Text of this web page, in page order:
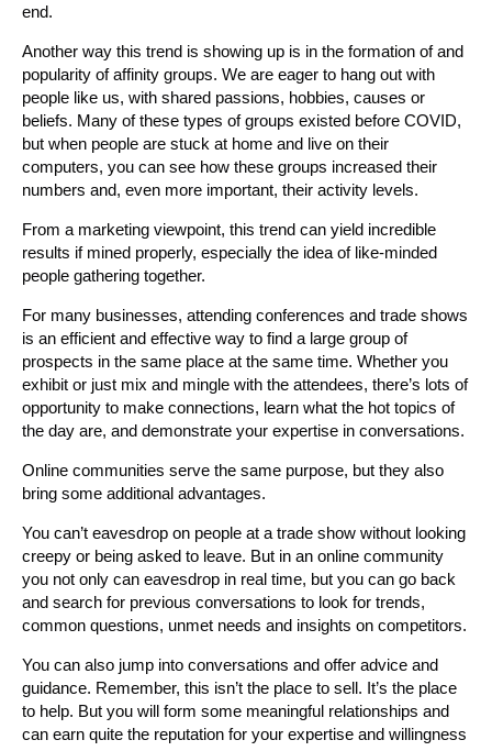
end.
Another way this trend is showing up is in the formation of and
popularity of affinity groups. We are eager to hang out with
people like us, with shared passions, hobbies, causes or
beliefs. Many of these types of groups existed before COVID,
but when people are stuck at home and live on their
computers, you can see how these groups increased their
numbers and, even more important, their activity levels.
From a marketing viewpoint, this trend can yield incredible
results if mined properly, especially the idea of like-minded
people gathering together.
For many businesses, attending conferences and trade shows
is an efficient and effective way to find a large group of
prospects in the same place at the same time. Whether you
exhibit or just mix and mingle with the attendees, there’s lots of
opportunity to make connections, learn what the hot topics of
the day are, and demonstrate your expertise in conversations.
Online communities serve the same purpose, but they also
bring some additional advantages.
You can’t eavesdrop on people at a trade show without looking
creepy or being asked to leave. But in an online community
you not only can eavesdrop in real time, but you can go back
and search for previous conversations to look for trends,
common questions, unmet needs and insights on competitors.
You can also jump into conversations and offer advice and
guidance. Remember, this isn’t the place to sell. It’s the place
to help. But you will form some meaningful relationships and
can earn quite the reputation for your expertise and willingness